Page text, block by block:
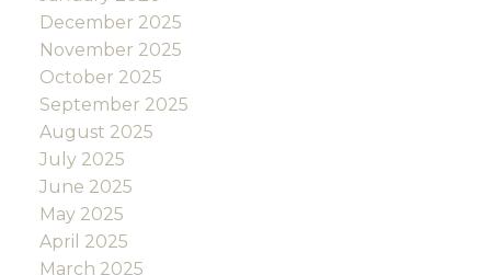
December 2025
November 2025
October 2025
September 2025
August 2025
July 2025
June 2025
May 2025
April 2025
March 2025